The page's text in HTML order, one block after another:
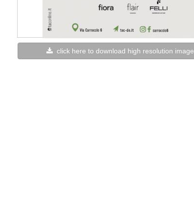
click here to download high resolution image